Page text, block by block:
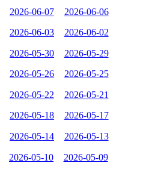
2026-06-07 2026-06-06
2026-06-03 2026-06-02
2026-05-30 2026-05-29
2026-05-26 2026-05-25
2026-05-22 2026-05-21
2026-05-18 2026-05-17
2026-05-14 2026-05-13
2026-05-10 2026-05-09